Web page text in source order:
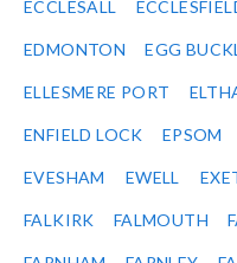
ECCLESALL
EDMONTON EGG
ELLESMERE PORT
ENFIELD LOCK EPSOM
EVESHAM EWELL
FALKIRK FALMOUTH